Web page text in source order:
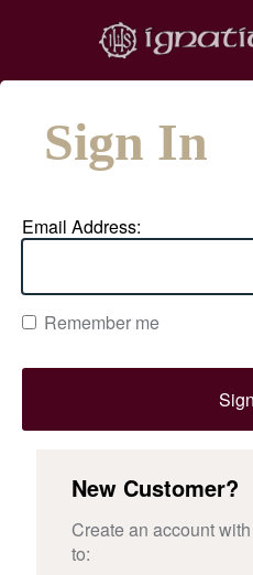
Sign In
Email Address:
Remember me
New Customer?
Create an account
to: